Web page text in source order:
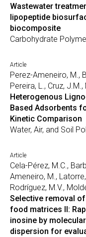
Wastewater
lipopeptide
biocomposite
Carbohydrate
Article
Perez-Ameneiro, M.,
Pereira, L., Cruz,
Heterogenous
Based Adsorbents
Kinetic Comparison
Water, Air, and Soil
Article
Cela-Pérez, M.C.,
Ameneiro, M.,
Rodríguez, M.V.,
Selective removal
food matrices II:
inosine by
dispersion for